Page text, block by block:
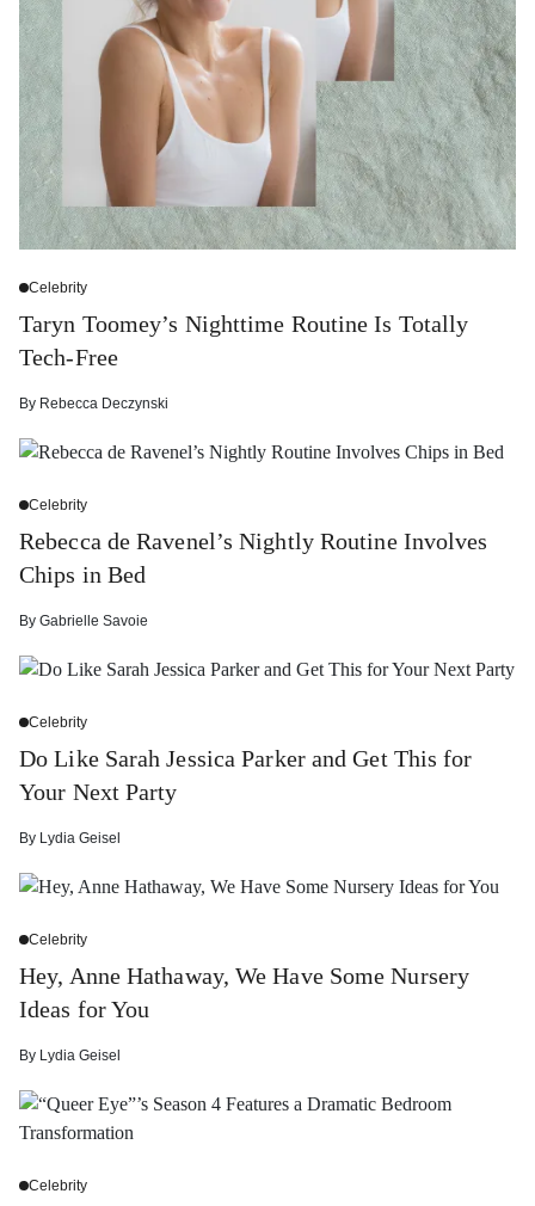
Celebrity
Taryn Toomey’s Nighttime Routine Is Totally
Tech-Free
By Rebecca Deczynski
Celebrity
Rebecca de Ravenel’s Nightly Routine Involves
Chips in Bed
By Gabrielle Savoie
Celebrity
Do Like Sarah Jessica Parker and Get This for
Your Next Party
By Lydia Geisel
Celebrity
Hey, Anne Hathaway, We Have Some Nursery
Ideas for You
By Lydia Geisel
Celebrity